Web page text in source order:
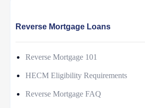
Reverse Mortgage Loans
Reverse Mortgage 101
HECM Eligibility Requirements
Reverse Mortgage FAQ